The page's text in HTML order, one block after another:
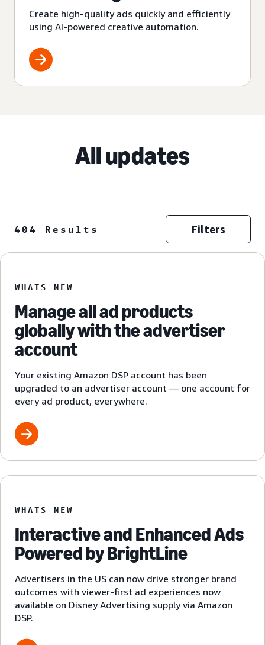
Create high-quality ads quickly and efficiently
using AI-powered creative automation.
All updates
404 Results Filters
WHATS NEW
Manage all ad products
globally with the advertiser
account
Your existing Amazon DSP account has been
upgraded to an advertiser account — one account for
every ad product, everywhere.
WHATS NEW
Interactive and Enhanced Ads
Powered by BrightLine
Advertisers in the US can now drive stronger brand
outcomes with viewer-first ad experiences now
available on Disney Advertising supply via Amazon
DSP.